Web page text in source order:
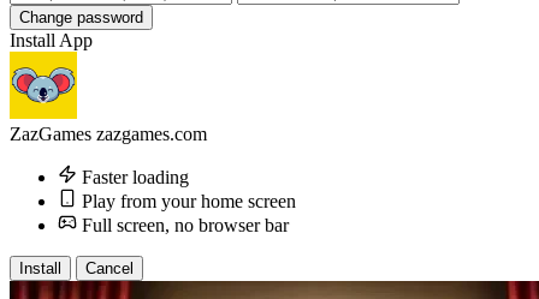
Change password
Install App
ZazGames zazgames.com
Faster loading
Play from your home screen
Full screen, no browser bar
Install Cancel